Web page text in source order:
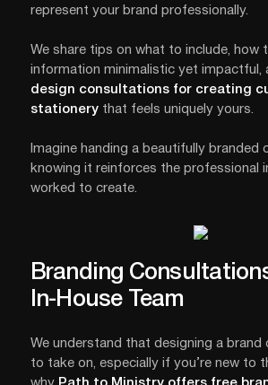
represent your brand professionally.
We share tips on what to include, how
information minimalistic yet impactful,
design consultations for creating
stationerythat feels uniquely yours.
Imagine handing a beautifully branded
knowing it reinforces the professional
worked to create.
Branding
In-House Team
We understand that designing a brand
to take on, especially if you’re new to